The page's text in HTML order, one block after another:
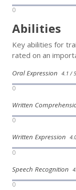
0
Abilities
Key abilities for
rated on an
Oral Expression 4.1 / 5
0
Written
0
Written Expression
0
Speech Recognition
0